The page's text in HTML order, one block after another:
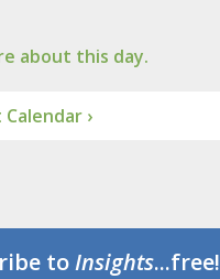
about this day.
›
toInsights...free!